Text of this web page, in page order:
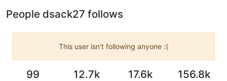
People dsack27 follows
This user isn't following anyone :(
99 12.7k 17.6k 156.8k